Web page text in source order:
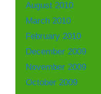
August 2010
March 2010
February 2010
December 2009
November 2009
October 2009